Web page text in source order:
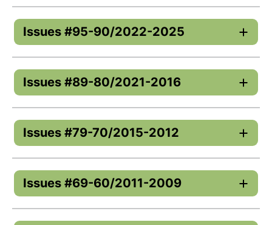
Issues #95-90/2022-2025
Issues #89-80/2021-2016
Issues #79-70/2015-2012
Issues #69-60/2011-2009